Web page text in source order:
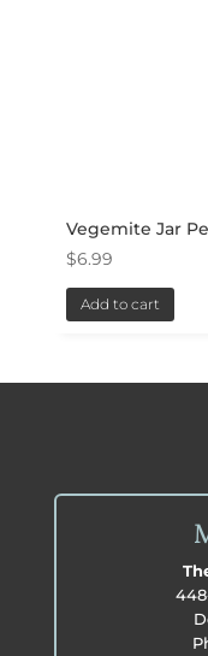
Vegemite Jar
$6.99
Add to cart